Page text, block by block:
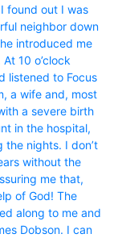
found out I was
neighbor down
introduced me
10 o’clock
listened to Focus
a wife and, most
a severe birth
in the hospital,
nights. I don’t
without the
me that,
of God! The
along to me and
Dobson. I can